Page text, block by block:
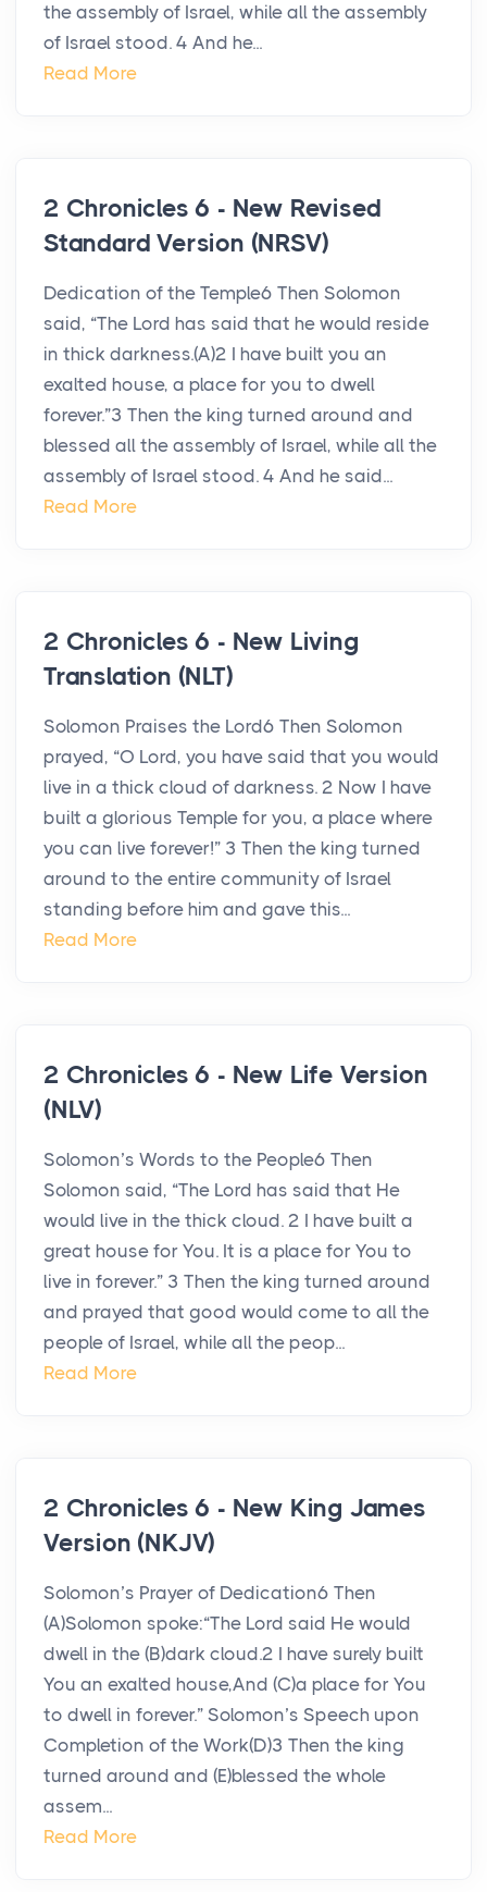
the assembly of Israel, while all the assembly
of Israel stood. 4 And he...
Read More
2 Chronicles 6 - New Revised
Standard Version (NRSV)
Dedication of the Temple6 Then Solomon
said, “The Lord has said that he would reside
in thick darkness.(A)2 I have built you an
exalted house, a place for you to dwell
forever.”3 Then the king turned around and
blessed all the assembly of Israel, while all the
assembly of Israel stood. 4 And he said...
Read More
2 Chronicles 6 - New Living
Translation (NLT)
Solomon Praises the Lord6 Then Solomon
prayed, “O Lord, you have said that you would
live in a thick cloud of darkness. 2 Now I have
built a glorious Temple for you, a place where
you can live forever!” 3 Then the king turned
around to the entire community of Israel
standing before him and gave this...
Read More
2 Chronicles 6 - New Life Version
(NLV)
Solomon’s Words to the People6 Then
Solomon said, “The Lord has said that He
would live in the thick cloud. 2 I have built a
great house for You. It is a place for You to
live in forever.” 3 Then the king turned around
and prayed that good would come to all the
people of Israel, while all the peop...
Read More
2 Chronicles 6 - New King James
Version (NKJV)
Solomon’s Prayer of Dedication6 Then
(A)Solomon spoke:“The Lord said He would
dwell in the (B)dark cloud.2 I have surely built
You an exalted house,And (C)a place for You
to dwell in forever.” Solomon’s Speech upon
Completion of the Work(D)3 Then the king
turned around and (E)blessed the whole
assem...
Read More